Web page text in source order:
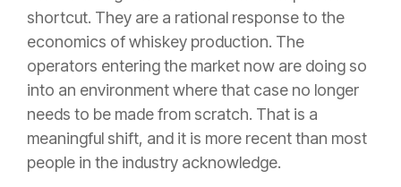
shortcut. They are a rational response to the
economics of whiskey production. The
operators entering the market now are doing so
into an environment where that case no longer
needs to be made from scratch. That is a
meaningful shift, and it is more recent than most
people in the industry acknowledge.